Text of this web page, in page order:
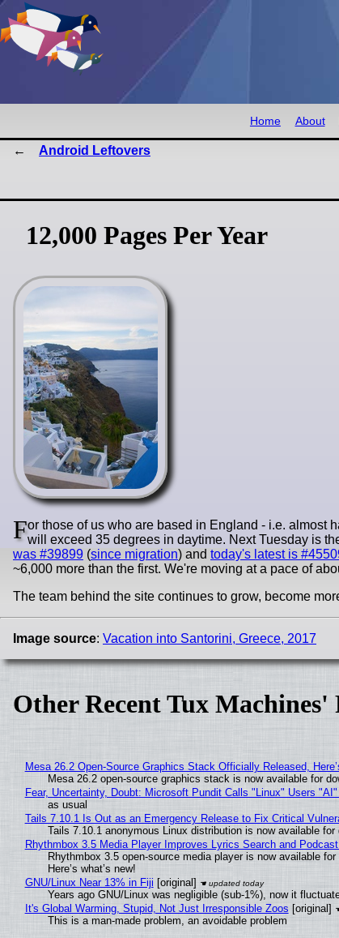
Home About
Android Leftovers
12,000 Pages Per Year
For those of us who are based in England - i.e. almost
will exceed 35 degrees in daytime. Next Tuesday is
was #39899 (since migration) and today's latest is
~6,000 more than the first. We're moving at a pace of
The team behind the site continues to grow, become
Image source: Vacation into Santorini, Greece, 2017
Other Recent Tux Machines'
Mesa 26.2 Open-Source Graphics Stack Officially Released,
Mesa 26.2 open-source graphics stack is now available for
Fear, Uncertainty, Doubt: Microsoft Pundit Calls "Linux" Users
as usual
Tails 7.10.1 Is Out as an Emergency Release to Fix Critical
Tails 7.10.1 anonymous Linux distribution is now available
Rhythmbox 3.5 Media Player Improves Lyrics Search and
Rhythmbox 3.5 open-source media player is now available
Here’s what’s new!
GNU/Linux Near 13% in Fiji [original]
Years ago GNU/Linux was negligible (sub-1%), now it
It's Global Warming, Stupid, Not Just Irresponsible Zoos [original]
This is a man-made problem, an avoidable problem